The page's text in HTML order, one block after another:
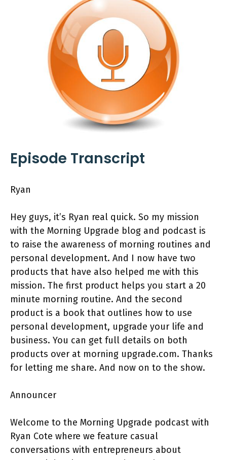
Episode Transcript
Ryan
Hey guys, it’s Ryan real quick. So my mission
with the Morning Upgrade blog and podcast is
to raise the awareness of morning routines and
personal development. And I now have two
products that have also helped me with this
mission. The first product helps you start a 20
minute morning routine. And the second
product is a book that outlines how to use
personal development, upgrade your life and
business. You can get full details on both
products over at morning upgrade.com. Thanks
for letting me share. And now on to the show.
Announcer
Welcome to the Morning Upgrade podcast with
Ryan Cote where we feature casual
conversations with entrepreneurs about